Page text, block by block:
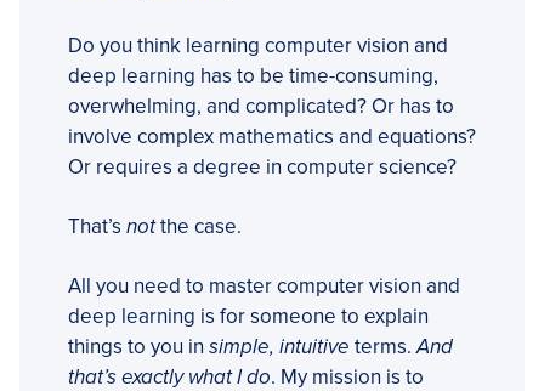
Do you think learning computer vision and
deep learning has to be time-consuming,
overwhelming, and complicated? Or has to
involve complex mathematics and equations?
Or requires a degree in computer science?
That’s notthe case.
All you need to master computer vision and
deep learning is for someone to explain
things to you in simple, intuitive terms.And
that’s exactly what I do. My mission is to